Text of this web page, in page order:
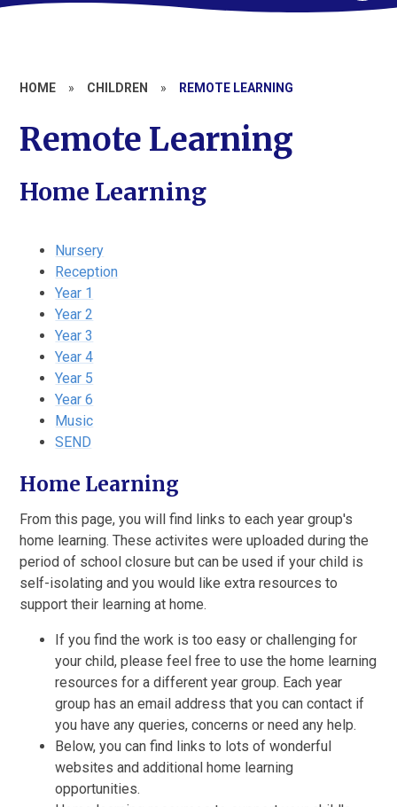
HOME » CHILDREN » REMOTE LEARNING
Remote Learning
Home Learning
Nursery
Reception
Year 1
Year 2
Year 3
Year 4
Year 5
Year 6
Music
SEND
Home Learning
From this page, you will find links to each year group's
home learning. These activites were uploaded during the
period of school closure but can be used if your child is
self-isolating and you would like extra resources to
support their learning at home.
If you find the work is too easy or challenging for
your child, please feel free to use the home learning
resources for a different year group. Each year
group has an email address that you can contact if
you have any queries, concerns or need any help.
Below, you can find links to lots of wonderful
websites and additional home learning
opportunities.